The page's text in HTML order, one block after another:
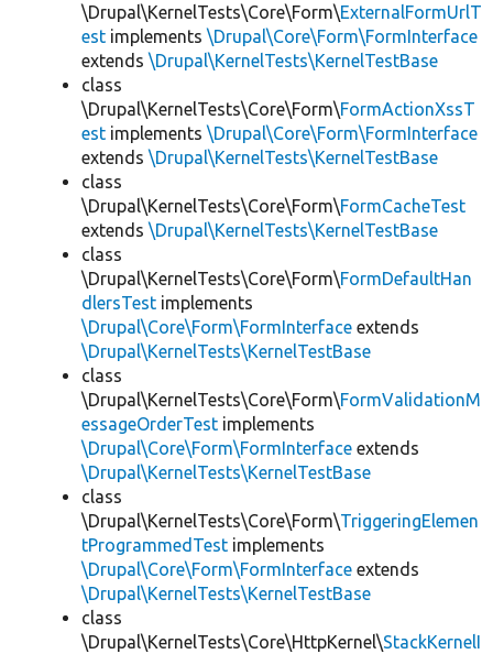
\Drupal\KernelTests\Core\Form\ExternalFormUrlT
est implements \Drupal\Core\Form\FormInterface
extends \Drupal\KernelTests\KernelTestBase
class
\Drupal\KernelTests\Core\Form\FormActionXssT
est implements \Drupal\Core\Form\FormInterface
extends \Drupal\KernelTests\KernelTestBase
class
\Drupal\KernelTests\Core\Form\FormCacheTest
extends \Drupal\KernelTests\KernelTestBase
class
\Drupal\KernelTests\Core\Form\FormDefaultHan
dlersTest implements
\Drupal\Core\Form\FormInterface extends
\Drupal\KernelTests\KernelTestBase
class
\Drupal\KernelTests\Core\Form\FormValidationM
essageOrderTest implements
\Drupal\Core\Form\FormInterface extends
\Drupal\KernelTests\KernelTestBase
class
\Drupal\KernelTests\Core\Form\TriggeringElemen
tProgrammedTest implements
\Drupal\Core\Form\FormInterface extends
\Drupal\KernelTests\KernelTestBase
class
\Drupal\KernelTests\Core\HttpKernel\StackKernelI